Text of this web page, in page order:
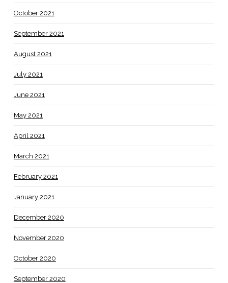
October 2021
September 2021
August 2021
July 2021
June 2021
May 2021
April 2021
March 2021
February 2021
January 2021
December 2020
November 2020
October 2020
September 2020